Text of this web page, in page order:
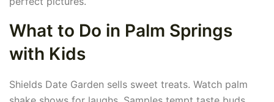
What to Do in Palm Springs
with Kids
Shields Date Garden sells sweet treats. Watch palm